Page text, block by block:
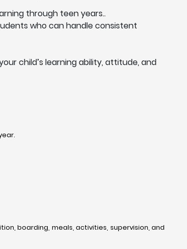
through teen years..
who can handle consistent
child’s learning ability, attitude, and
boarding, meals, activities, supervision, and